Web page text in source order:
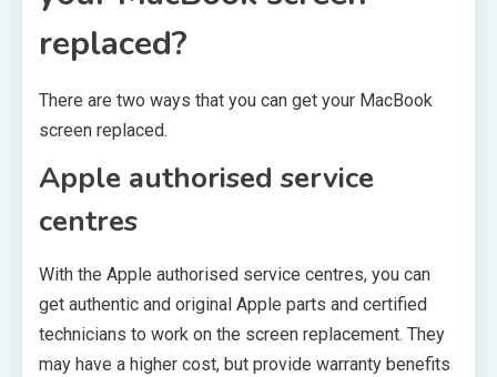
replaced?
There are two ways that you can get your MacBook
screen replaced.
Apple authorised service
centres
With the Apple authorised service centres, you can
get authentic and original Apple parts and certified
technicians to work on the screen replacement. They
may have a higher cost, but provide warranty benefits